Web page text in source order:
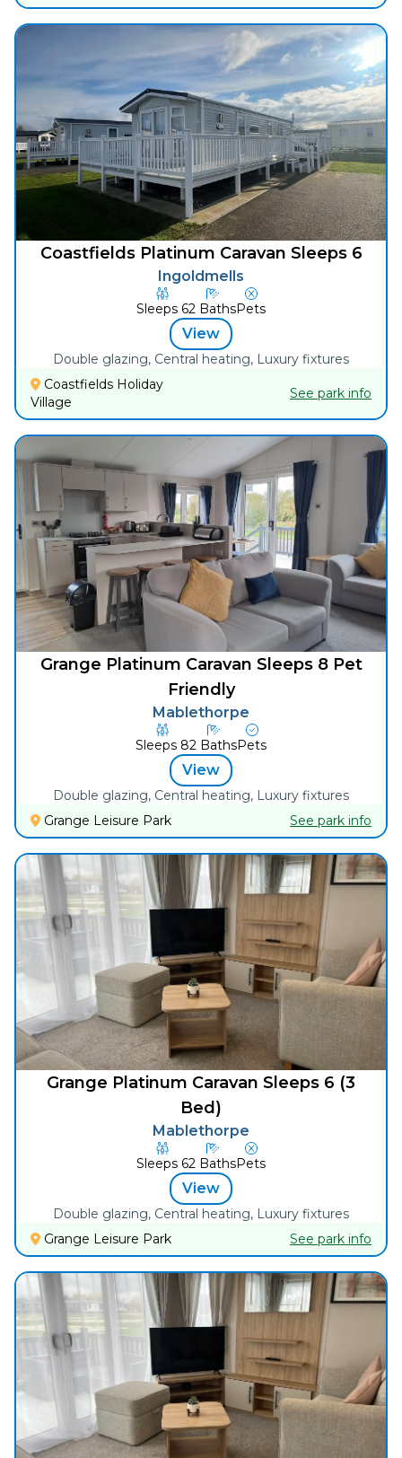
Coastfields Platinum Caravan Sleeps 6
Ingoldmells
Sleeps 62 BathsPets
View
Double glazing, Central heating, Luxury fixtures
Coastfields Holiday
Village
See park info
Grange Platinum Caravan Sleeps 8 Pet
Friendly
Mablethorpe
Sleeps 82 BathsPets
View
Double glazing, Central heating, Luxury fixtures
Grange Leisure Park
See park info
Grange Platinum Caravan Sleeps 6 (3
Bed)
Mablethorpe
Sleeps 62 BathsPets
View
Double glazing, Central heating, Luxury fixtures
Grange Leisure Park
See park info